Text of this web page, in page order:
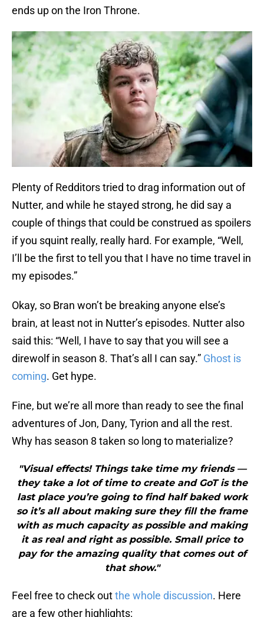
ends up on the Iron Throne.
Plenty of Redditors tried to drag information out of
Nutter, and while he stayed strong, he did say a
couple of things that could be construed as spoilers
if you squint really, really hard. For example, “Well,
I’ll be the first to tell you that I have no time travel in
my episodes.”
Okay, so Bran won’t be breaking anyone else’s
brain, at least not in Nutter’s episodes. Nutter also
said this: “Well, I have to say that you will see a
direwolf in season 8. That’s all I can say.” Ghost is
coming. Get hype.
Fine, but we’re all more than ready to see the final
adventures of Jon, Dany, Tyrion and all the rest.
Why has season 8 taken so long to materialize?
"Visual effects! Things take time my friends —
they take a lot of time to create and GoT is the
last place you’re going to find half baked work
so it’s all about making sure they fill the frame
with as much capacity as possible and making
it as real and right as possible. Small price to
pay for the amazing quality that comes out of
that show."
Feel free to check outthe whole discussion. Here
are a few other highlights: